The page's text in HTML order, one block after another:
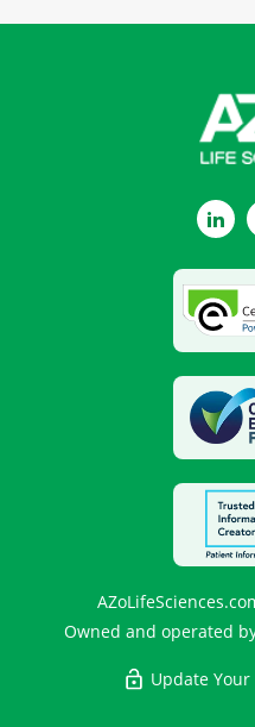
Owned and operated
Update Your